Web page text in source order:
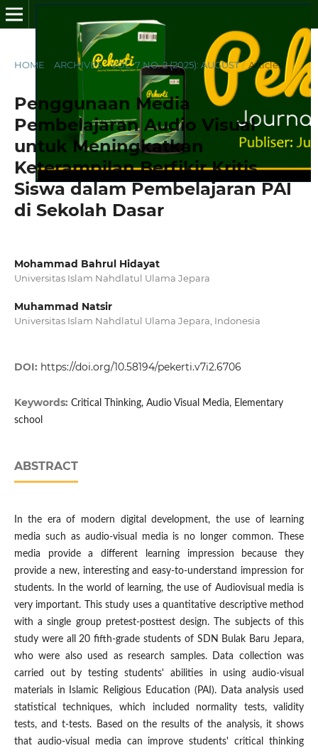
HOME ARCHIVES / VOL. 7 NO. 2 (2025): AUGUST / Articles
Penggunaan Media
Pembelajaran Audio Visual
untuk Meningkatkan
Keterampilan Berfikir Kritis
Siswa dalam Pembelajaran PAI
di Sekolah Dasar
Mohammad Bahrul Hidayat
Universitas Islam Nahdlatul Ulama Jepara
Muhammad Natsir
Universitas Islam Nahdlatul Ulama Jepara, Indonesia
DOI: https://doi.org/10.58194/pekerti.v7i2.6706
Keywords: Critical Thinking, Audio Visual Media, Elementary
school
ABSTRACT
In the era of modern digital development, the use of learning
media such as audio-visual media is no longer common. These
media provide a different learning impression because they
provide a new, interesting and easy-to-understand impression for
students. In the world of learning, the use of Audiovisual media is
very important. This study uses a quantitative descriptive method
with a single group pretest-posttest design. The subjects of this
study were all 20 fifth-grade students of SDN Bulak Baru Jepara,
who were also used as research samples. Data collection was
carried out by testing students' abilities in using audio-visual
materials in Islamic Religious Education (PAI). Data analysis used
statistical techniques, which included normality tests, validity
tests, and t-tests. Based on the results of the analysis, it shows
that audio-visual media can improve students' critical thinking